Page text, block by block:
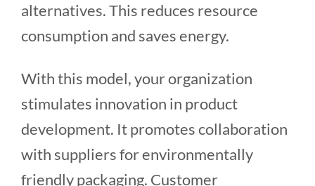
alternatives. This reduces resource
consumption and saves energy.
With this model, your organization
stimulates innovation in product
development. It promotes collaboration
with suppliers for environmentally
friendly packaging. Customer